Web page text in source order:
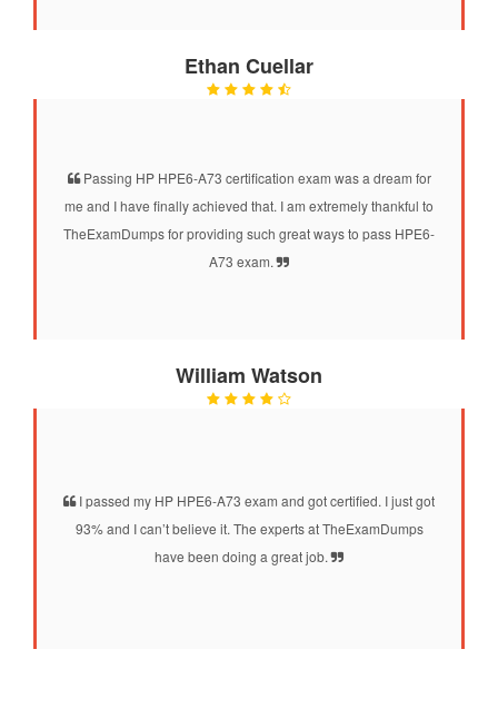
Ethan Cuellar
Passing HP HPE6-A73 certification exam was a dream for
me and I have finally achieved that. I am extremely thankful to
TheExamDumps for providing such great ways to pass HPE6-
A73 exam.
William Watson
I passed my HP HPE6-A73 exam and got certified. I just got
93% and I can’t believe it. The experts at TheExamDumps
have been doing a great job.